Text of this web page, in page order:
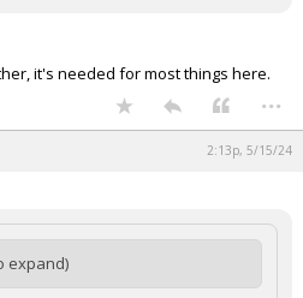
it's needed for most things here.
...
2:13p, 5/15/24
expand)